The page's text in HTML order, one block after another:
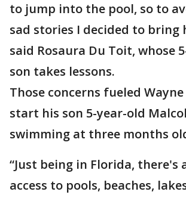
to jump into the pool, so to
sad stories I decided to bring
said Rosaura Du Toit, whose
son takes lessons.
Those concerns fueled
start his son 5-year-old
swimming at three months
“Just being in Florida, there's
access to pools, beaches,